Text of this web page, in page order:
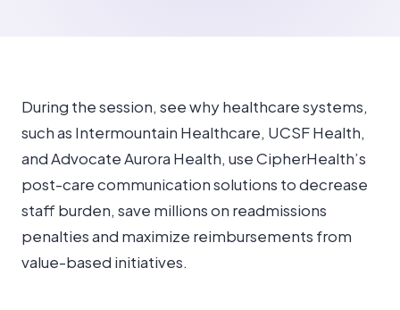
During the session, see why healthcare systems,
such as Intermountain Healthcare, UCSF Health,
and Advocate Aurora Health, use CipherHealth’s
post-care communication solutions to decrease
staff burden, save millions on readmissions
penalties and maximize reimbursements from
value-based initiatives.